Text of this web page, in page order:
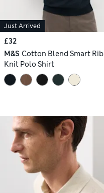
Just Arrived
£32
M&S Cotton Blend Smart Rib
Knit Polo Shirt